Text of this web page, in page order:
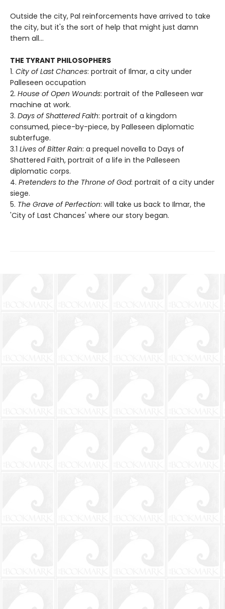
Outside the city, Pal reinforcements have arrived to take
the city, but it's the sort of help that might just damn
them all...
THE TYRANT PHILOSOPHERS
1. City of Last Chances: portrait of Ilmar, a city under
Palleseen occupation
2. House of Open Wounds: portrait of the Palleseen war
machine at work.
3. Days of Shattered Faith: portrait of a kingdom
consumed, piece-by-piece, by Palleseen diplomatic
subterfuge.
3.1 Lives of Bitter Rain: a prequel novella to Days of
Shattered Faith, portrait of a life in the Palleseen
diplomatic corps.
4. Pretenders to the Throne of God: portrait of a city under
siege.
5. The Grave of Perfection: will take us back to Ilmar, the
'City of Last Chances' where our story began.